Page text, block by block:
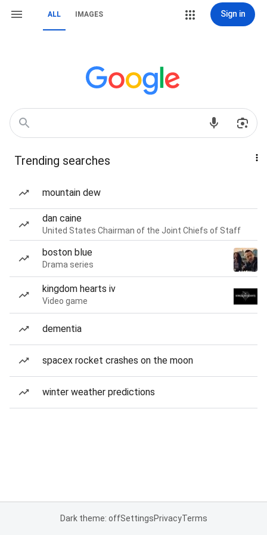
ALL IMAGES Sign in
Trending searches
mountain dew
dan caine
United States Chairman of the Joint Chiefs of Staff
boston blue
Drama series
kingdom hearts iv
Video game
dementia
spacex rocket crashes on the moon
winter weather predictions
Dark theme: offSettingsPrivacyTerms